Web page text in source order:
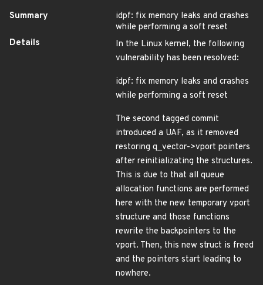
Summary
idpf: fix memory leaks and crashes
while performing a soft reset
Details
In the Linux kernel, the following
vulnerability has been resolved:
idpf: fix memory leaks and crashes
while performing a soft reset
The second tagged commit
introduced a UAF, as it removed
restoring q_vector->vport pointers
after reinitializating the structures.
This is due to that all queue
allocation functions are performed
here with the new temporary vport
structure and those functions
rewrite the backpointers to the
vport. Then, this new struct is freed
and the pointers start leading to
nowhere.